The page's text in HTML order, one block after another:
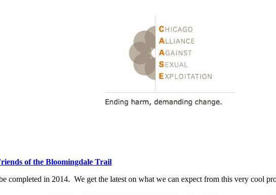
of the Bloomingdale Trail
completed in 2014. We get the latest on what we can expect from this very cool